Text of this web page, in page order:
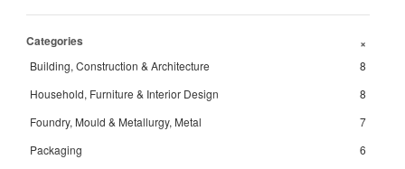
Categories +
Building, Construction & Architecture
8
Household, Furniture & Interior Design
8
Foundry, Mould & Metallurgy, Metal
7
Packaging
6